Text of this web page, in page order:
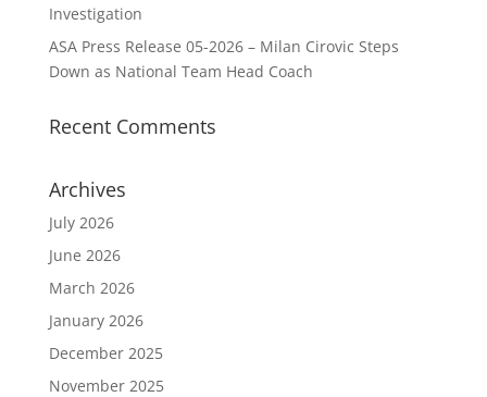
Investigation
ASA Press Release 05-2026 – Milan Cirovic Steps
Down as National Team Head Coach
Recent Comments
Archives
July 2026
June 2026
March 2026
January 2026
December 2025
November 2025